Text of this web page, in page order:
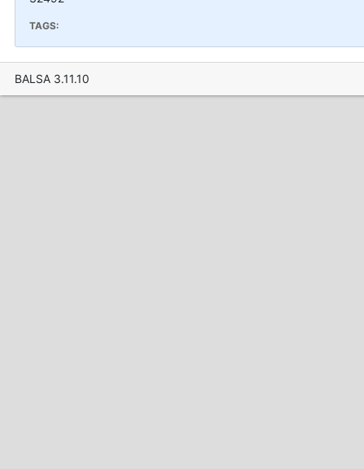
TAGS:
BALSA 3.11.10